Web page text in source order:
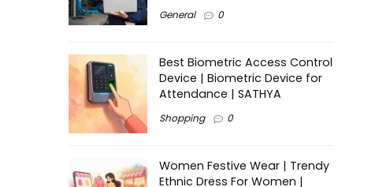
General 0
Best Biometric Access Control
Device | Biometric Device for
Attendance | SATHYA
Shopping 0
Women Festive Wear | Trendy
Ethnic Dress For Women |